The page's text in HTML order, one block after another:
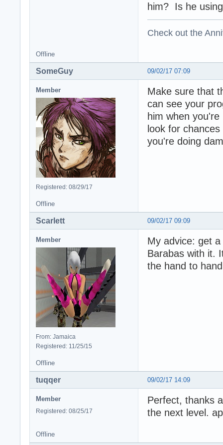
him? Is he
Check out the
Offline
09/02/17 07:09
SomeGuy
Member
Registered: 08/29/17
Make sure that
can see your
him when
look for
you're doing
Offline
09/02/17 09:09
Scarlett
Member
From: Jamaica
Registered: 11/25/15
My advice: get
Barabas with it.
the hand to
Offline
09/02/17 14:09
tuqqer
Member
Registered: 08/25/17
Perfect, thanks
the next level.
Offline